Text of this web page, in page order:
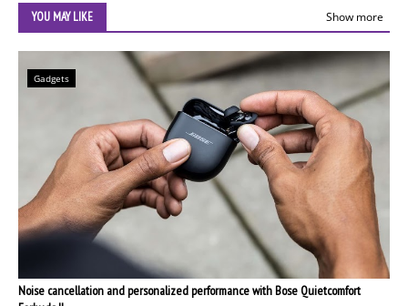
YOU MAY LIKE Show more
Gadgets
Noise cancellation and personalized performance with Bose Quietcomfort